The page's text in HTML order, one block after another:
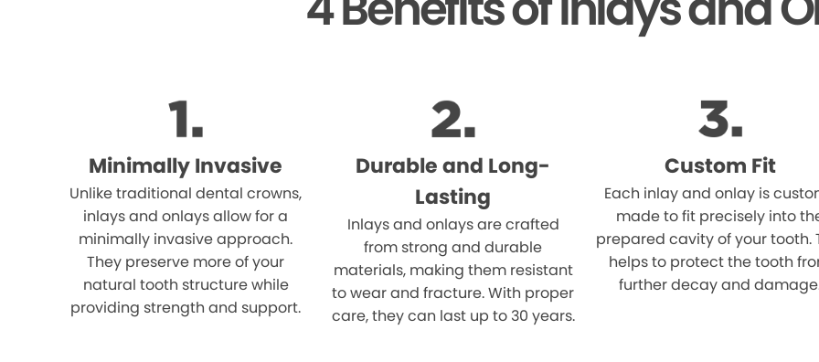
Minimally Invasive
Unlike traditional dental crowns,
inlays and onlays allow for a
minimally invasive approach.
They preserve more of your
natural tooth structure while
providing strength and support.
Durable and Long-
Lasting
Inlays and onlays are crafted
from strong and durable
materials, making them resistant
to wear and fracture. With proper
care, they can last up to 30 years.
Custom Fit
Each inlay and onlay is
made to fit precisely into
prepared cavity of your tooth.
helps to protect the tooth
further decay and